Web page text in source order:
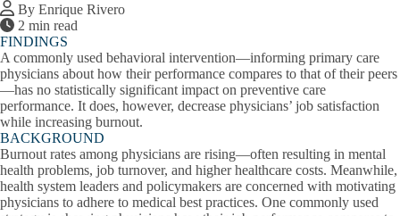
By Enrique Rivero
2 min read
FINDINGS
A commonly used behavioral intervention—informing primary care
physicians about how their performance compares to that of their peers
—has no statistically significant impact on preventive care
performance. It does, however, decrease physicians’ job satisfaction
while increasing burnout.
BACKGROUND
Burnout rates among physicians are rising—often resulting in mental
health problems, job turnover, and higher healthcare costs. Meanwhile,
health system leaders and policymakers are concerned with motivating
physicians to adhere to medical best practices. One commonly used